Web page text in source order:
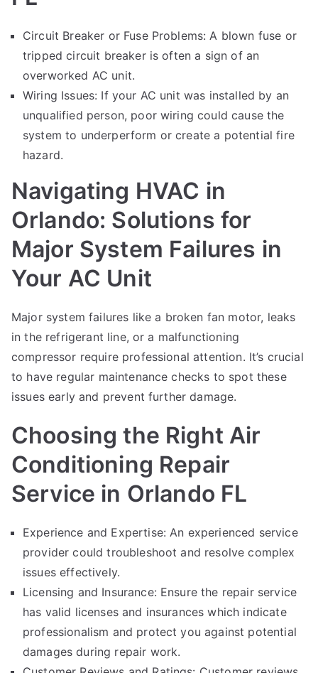
Circuit Breaker or Fuse Problems: A blown fuse or
tripped circuit breaker is often a sign of an
overworked AC unit.
Wiring Issues: If your AC unit was installed by an
unqualified person, poor wiring could cause the
system to underperform or create a potential fire
hazard.
Navigating HVAC in
Orlando: Solutions for
Major System Failures in
Your AC Unit
Major system failures like a broken fan motor, leaks
in the refrigerant line, or a malfunctioning
compressor require professional attention. It’s crucial
to have regular maintenance checks to spot these
issues early and prevent further damage.
Choosing the Right Air
Conditioning Repair
Service in Orlando FL
Experience and Expertise: An experienced service
provider could troubleshoot and resolve complex
issues effectively.
Licensing and Insurance: Ensure the repair service
has valid licenses and insurances which indicate
professionalism and protect you against potential
damages during repair work.